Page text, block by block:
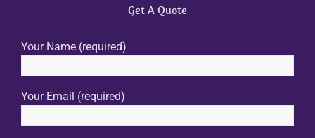
Get A Quote
Your Name (required)
Your Email (required)